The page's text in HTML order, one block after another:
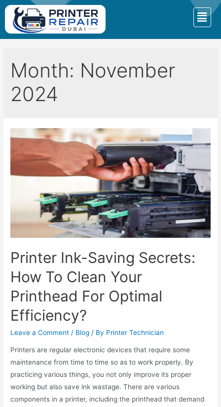
Month: November
2024
Printer Ink-Saving Secrets:
How To Clean Your
Printhead For Optimal
Efficiency?
Leave a Comment / Blog / By Printer Technician
Printers are regular electronic devices that require some
maintenance from time to time so as to work properly. By
practicing various things, you not only improve its proper
working but also save ink wastage. There are various
components in a printer, including the printhead that demand